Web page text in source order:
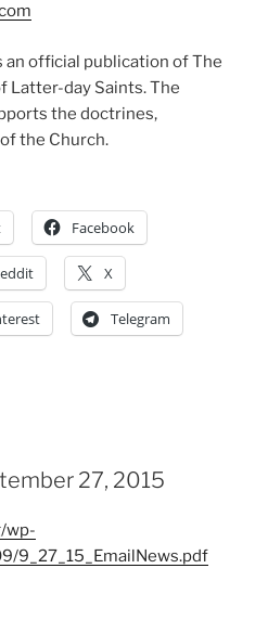
an official publication of The
Latter-day Saints. The
the doctrines,
the Church.
Facebook
X
Telegram
27, 2015
wp-
9_27_15_EmailNews.pdf